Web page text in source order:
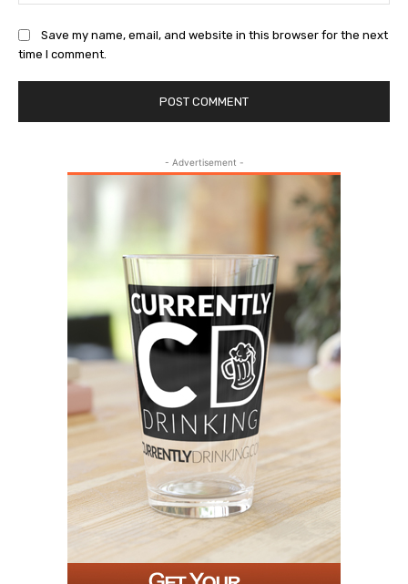
Save my name, email, and website in this browser for the next
time I comment.
- Advertisement -